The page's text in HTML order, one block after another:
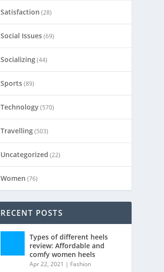
Satisfaction (28)
Social Issues(69)
Socializing(44)
Sports(89)
Technology(570)
Travelling(503)
Uncategorized (22)
Women (76)
RECENT POSTS
Types of different heels
review: Affordable and
comfy women heels
Apr 22, 2021 | Fashion